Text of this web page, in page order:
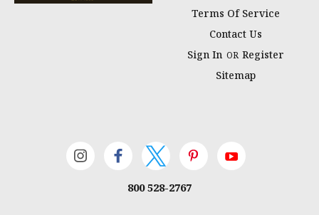
Terms Of Service
Contact Us
Sign In OR Register
Sitemap
800 528-2767